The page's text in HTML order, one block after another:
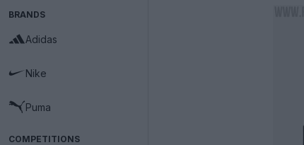
BRANDS
Adidas
Nike
Puma
COMPETITIONS